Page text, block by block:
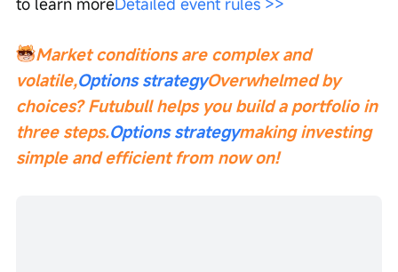
Market conditions are complex and
volatile,Options strategyOverwhelmed by
choices? Futubull helps you build a portfolio in
three steps.Options strategymaking investing
simple and efficient from now on!